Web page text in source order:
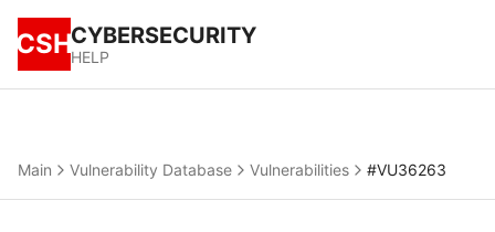
CSHCYBERSECURITY
HELP
Main Vulnerability Database Vulnerabilities #VU36263